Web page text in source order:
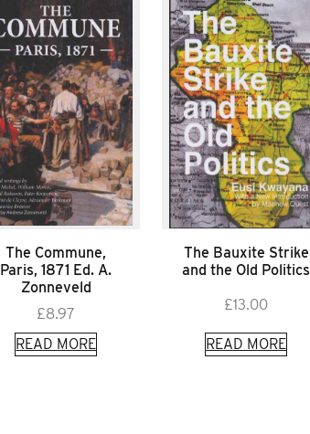
The Commune,
Paris, 1871 Ed. A.
Zonneveld
£8.97
READ MORE
The Bauxite Strike
and the Old Politics
£13.00
READ MORE